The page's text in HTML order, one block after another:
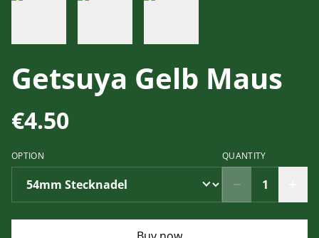
Getsuya Gelb Maus
€4.50
OPTION QUANTITY